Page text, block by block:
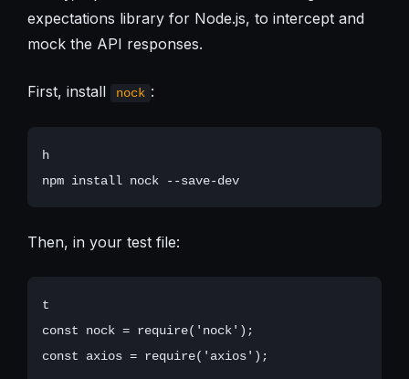
expectations library for Node.js, to intercept and
mock the API responses.
First, install nock :
h
npm install nock --save-dev
Then, in your test file:
t
const nock = require('nock');
const axios = require('axios');